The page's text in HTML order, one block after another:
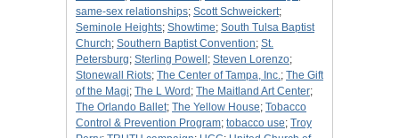
same-sex relationships; Scott Schweickert;
Seminole Heights; Showtime; South Tulsa Baptist
Church; Southern Baptist Convention; St.
Petersburg; Sterling Powell ; Steven Lorenzo;
Stonewall Riots; The Center of Tampa, Inc.; The Gift
of the Magi; The L Word ; The Maitland Art Center;
The Orlando Ballet; The Yellow House; Tobacco
Control & Prevention Program; tobacco use; Troy